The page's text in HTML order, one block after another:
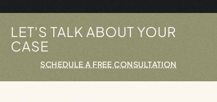
LET'S TALK ABOUT YOUR
CASE
SCHEDULE A FREE CONSULTATION